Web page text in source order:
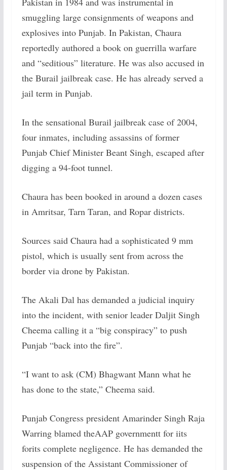
smuggling large consignments of weapons and
explosives into Punjab. In Pakistan, Chaura
reportedly authored a book on guerrilla warfare
and “seditious” literature. He was also accused in
the Burail jailbreak case. He has already served a
jail term in Punjab.
In the sensational Burail jailbreak case of 2004,
four inmates, including assassins of former
Punjab Chief Minister Beant Singh, escaped after
digging a 94-foot tunnel.
Chaura has been booked in around a dozen cases
in Amritsar, Tarn Taran, and Ropar districts.
Sources said Chaura had a sophisticated 9 mm
pistol, which is usually sent from across the
border via drone by Pakistan.
The Akali Dal has demanded a judicial inquiry
into the incident, with senior leader Daljit Singh
Cheema calling it a “big conspiracy” to push
Punjab “back into the fire”.
“I want to ask (CM) Bhagwant Mann what he
has done to the state,” Cheema said.
Punjab Congress president Amarinder Singh Raja
Warring blamed theAAP governmentt for iits
forits complete negligence. He has demanded the
suspension of the Assistant Commissioner of